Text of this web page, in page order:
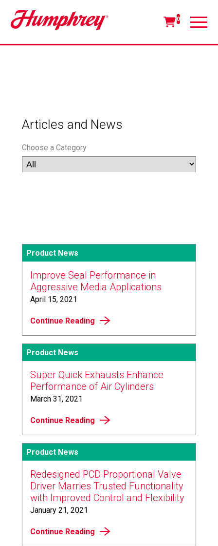
0
Articles and News
Choose a Category
Product News
Improve Seal Performance in
Aggressive Media Applications
April 15, 2021
Continue Reading
Product News
Super Quick Exhausts Enhance
Performance of Air Cylinders
March 31, 2021
Continue Reading
Product News
Redesigned PCD Proportional Valve
Driver Marries Trusted Functionality
with Improved Control and Flexibility
January 21, 2021
Continue Reading